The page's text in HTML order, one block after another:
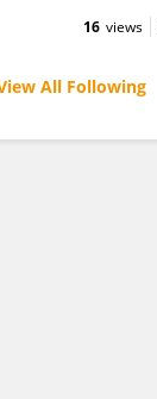
16 views
All Following